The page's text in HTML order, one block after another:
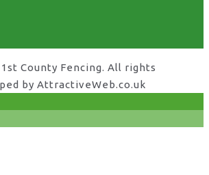
County Fencing. All rights
by AttractiveWeb.co.uk